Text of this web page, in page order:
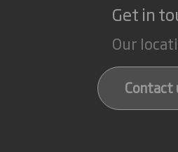
Get in
Our
Contact